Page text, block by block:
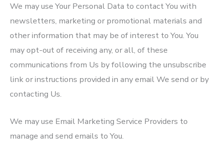
We may use Your Personal Data to contact You with
newsletters, marketing or promotional materials and
other information that may be of interest to You. You
may opt-out of receiving any, or all, of these
communications from Us by following the unsubscribe
link or instructions provided in any email We send or by
contacting Us.
We may use Email Marketing Service Providers to
manage and send emails to You.